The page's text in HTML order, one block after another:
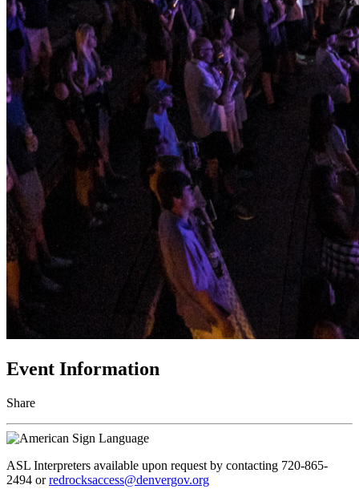
Event Information
Share
ASL Interpreters available upon request by contacting 720-865-
2494 orredrocksaccess@denvergov.org